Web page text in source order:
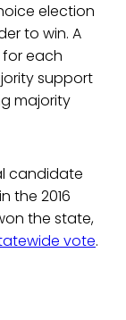
election
to win. A
each
support
majority
candidate
the 2016
the state,
vote.